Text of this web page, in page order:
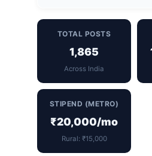
TOTAL POSTS
1,865
Across India
STIPEND (METRO)
₹20,000/mo
Rural: ₹15,000